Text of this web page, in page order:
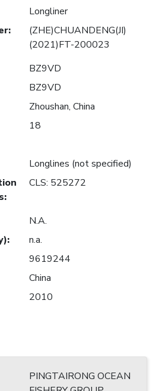
Longliner
:
(ZHE)CHUANDENG(JI)
(2021)FT-200023
BZ9VD
BZ9VD
Zhoushan, China
18
Longlines (not specified)
:
CLS: 525272
N.A.
:
n.a.
9619244
China
2010
PINGTAIRONG OCEAN